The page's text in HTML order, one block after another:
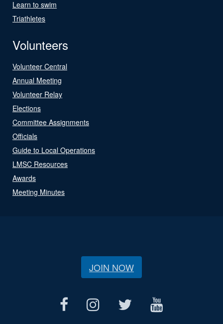
Learn to swim
Triathletes
Volunteers
Volunteer Central
Annual Meeting
Volunteer Relay
Elections
Committee Assignments
Officials
Guide to Local Operations
LMSC Resources
Awards
Meeting Minutes
JOIN NOW